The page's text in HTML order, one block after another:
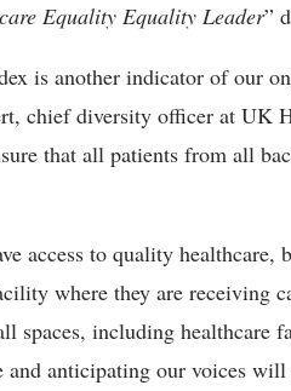
Equality Equality Leader”
is another indicator of our
chief diversity officer at UK
that all patients from all
access to quality healthcare,
where they are receiving
spaces, including healthcare
and anticipating our voices